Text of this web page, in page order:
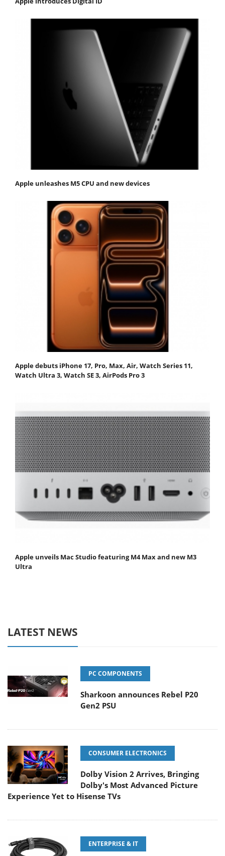
Apple unleashes M5 CPU and new devices
Apple debuts iPhone 17, Pro, Max, Air, Watch Series 11,
Watch Ultra 3, Watch SE 3, AirPods Pro 3
Apple unveils Mac Studio featuring M4 Max and new M3
Ultra
LATEST NEWS
PC COMPONENTS
Sharkoon announces Rebel P20
Gen2 PSU
CONSUMER ELECTRONICS
Dolby Vision 2 Arrives, Bringing
Dolby's Most Advanced Picture
Experience Yet to Hisense TVs
ENTERPRISE & IT